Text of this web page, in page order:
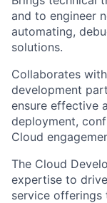
and to engineer
automating,
solutions.
Collaborates
development
ensure effective
deployment,
Cloud
The Cloud
expertise to
service offerings